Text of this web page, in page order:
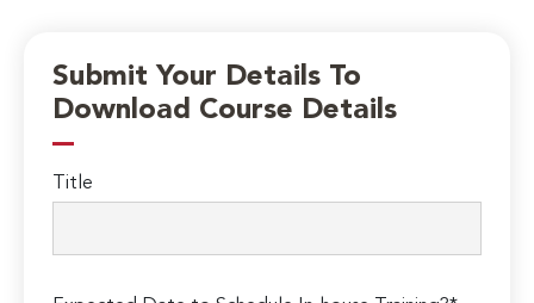
Submit Your Details To
Download Course Details
Title